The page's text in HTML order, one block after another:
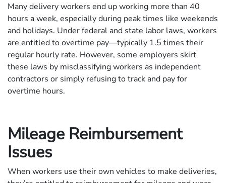
Many delivery workers end up working more than 40
hours a week, especially during peak times like weekends
and holidays. Under federal and state labor laws, workers
are entitled to overtime pay—typically 1.5 times their
regular hourly rate. However, some employers skirt
these laws by misclassifying workers as independent
contractors or simply refusing to track and pay for
overtime hours.
Mileage Reimbursement
Issues
When workers use their own vehicles to make deliveries,